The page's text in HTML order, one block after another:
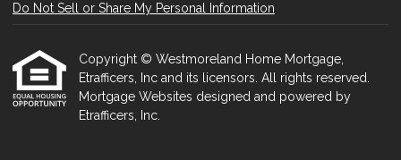
Do Not Sell or Share My Personal Information
Copyright © Westmoreland Home Mortgage,
Etrafficers, Inc and its licensors. All rights reserved.
Mortgage Websites designed and powered by
Etrafficers, Inc.